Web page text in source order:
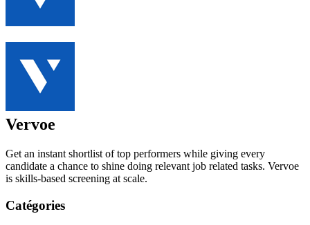
Vervoe
Get an instant shortlist of top performers while giving every
candidate a chance to shine doing relevant job related tasks. Vervoe
is skills-based screening at scale.
Catégories